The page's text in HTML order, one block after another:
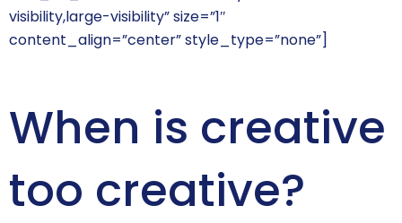
visibility,large-visibility” size=”1″
content_align=”center” style_type=”none”]
When is creative
too creative?